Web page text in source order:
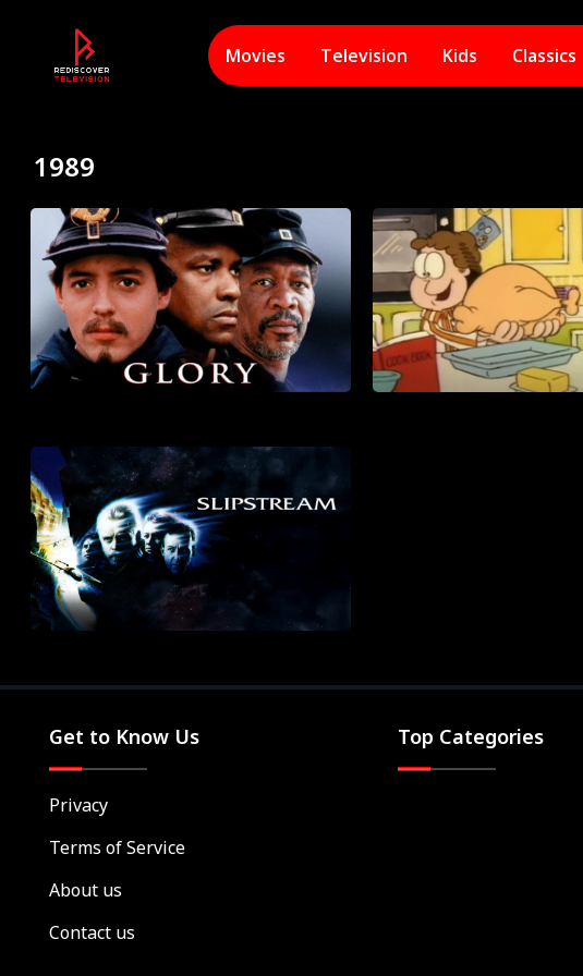
Movies Television Kids Classics
1989
Get to Know Us
Privacy
Terms of Service
About us
Contact us
Top Categories